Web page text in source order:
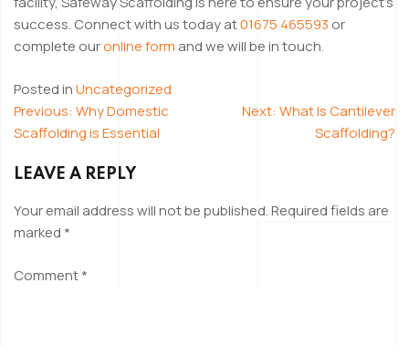
success. Connect with us today at01675 465593 or
complete ouronline form and we will be in touch.
Posted inUncategorized
POST
Previous: Why Domestic
Scaffolding is Essential
Next: What Is Cantilever
Scaffolding?
LEAVE A REPLY
Your email address will not be published.Required fields are
marked *
Comment*